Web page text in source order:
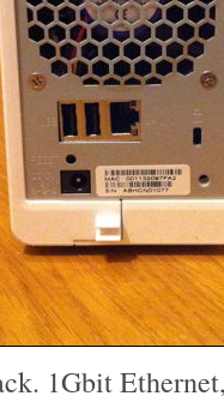
1Gbit